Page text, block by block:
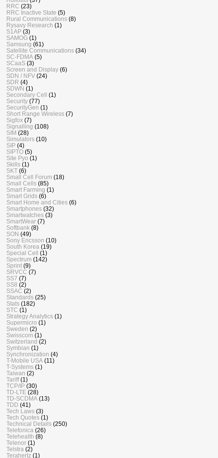
RRC (23)
RRC Inactive State (5)
Rural Communications (8)
Rysavy Research (1)
S1AP (3)
SAMOG (1)
Samsung (61)
Satellite Communications (34)
SC-FDMA (5)
SCaaS (3)
Screen and Display (6)
SDN / NFV (24)
SDR (4)
SDWN (1)
Secondary Cell (1)
Security (77)
SecurityGen (1)
Short Range Wireless (7)
Sigfox (7)
Signalling (108)
SIM (28)
Simulators (10)
SIP (4)
SIPTO (5)
Site Pyo (1)
Skills (1)
SKT (6)
Small Cell Forum (18)
Small Cells (85)
Smart Farming (1)
Smart Grids (6)
Smart Home and Cities (6)
Smartphones (32)
Smartwatches (3)
SmartWear (7)
Softbank (8)
SON (49)
Sony Ericsson (10)
South Korea (19)
Special Cell (1)
Spectrum (142)
Sprint (9)
SRVCC (7)
SS7 (7)
SS8 (2)
SSAC (2)
Standards (25)
Stats (182)
STC (1)
Strategy Analytics (1)
Supermicro (1)
Sweden (2)
Swisscom (1)
Switzerland (2)
Symbian (1)
Synchronization (4)
T-Mobile USA (11)
T-Systems (1)
Taiwan (2)
Tariff (1)
TCP/IP (30)
TD-LTE (28)
TD-SCDMA (13)
TDD (41)
Tech Laws (3)
Tech Quotes (1)
Technical Details (250)
Telefonica (26)
Telehealth (8)
Telenor (1)
Telstra (2)
Terahertz (1)